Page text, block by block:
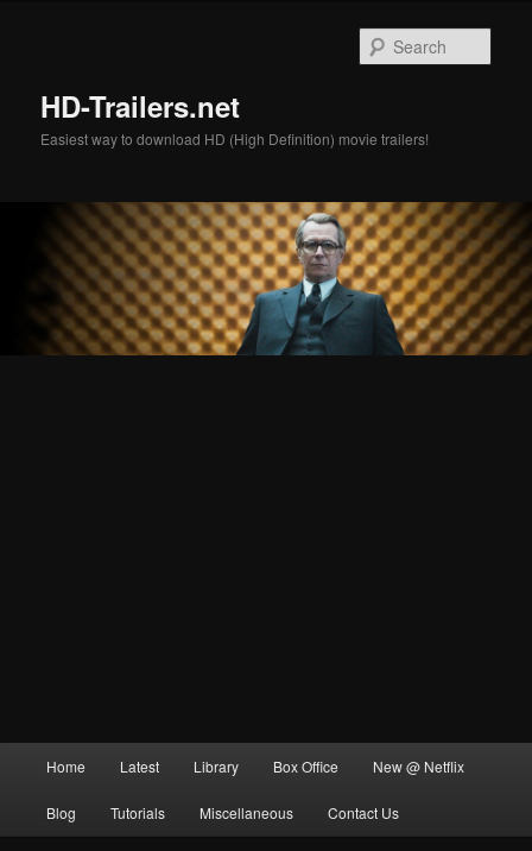
HD-Trailers.net
Easiest way to download HD (High Definition) movie trailers!
Home Latest Library Box Office New @ Netflix
Blog Tutorials Miscellaneous Contact Us